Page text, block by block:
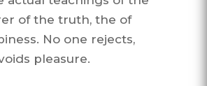
of the truth, the of
No one rejects,
pleasure.